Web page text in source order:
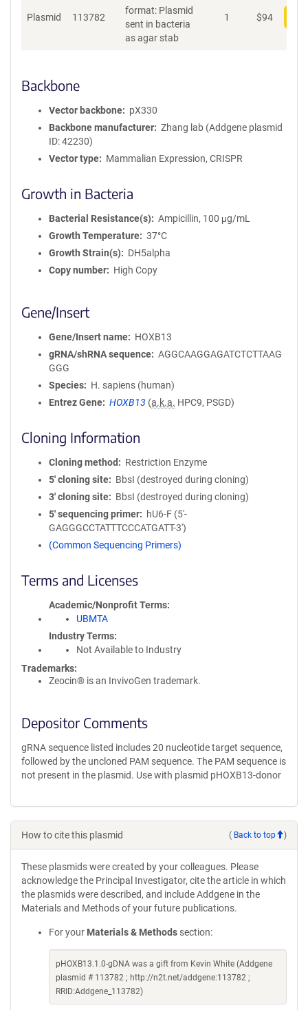
Plasmid 113782
format: Plasmid
sent in bacteria
as agar stab
1 $94
Backbone
Vector backbone
pX330
Backbone manufacturer
Zhang lab (Addgene plasmid
ID: 42230)
Vector type
Mammalian Expression, CRISPR
Growth in Bacteria
Bacterial Resistance(s)
Ampicillin, 100 μg/mL
Growth Temperature
37°C
Growth Strain(s)
DH5alpha
Copy number
High Copy
Gene/Insert
Gene/Insert name
HOXB13
gRNA/shRNA sequence
AGGCAAGGAGATCTCTTAAG
GGG
Species
H. sapiens (human)
Entrez Gene
HOXB13 (a.k.a. HPC9, PSGD)
Cloning Information
Cloning method
Restriction Enzyme
5′ cloning site
BbsI (destroyed during cloning)
3′ cloning site
BbsI (destroyed during cloning)
5′ sequencing primer
hU6-F (5'-
GAGGGCCTATTTCCCATGATT-3')
(Common Sequencing Primers)
Terms and Licenses
Academic/Nonprofit Terms
UBMTA
Industry Terms
Not Available to Industry
Trademarks:
Zeocin® is an InvivoGen trademark.
Depositor Comments
gRNA sequence listed includes 20 nucleotide target sequence,
followed by the uncloned PAM sequence. The PAM sequence is
not present in the plasmid. Use with plasmid pHOXB13-donor
How to cite this plasmid ( Back to top )
These plasmids were created by your colleagues. Please
acknowledge the Principal Investigator, cite the article in which
the plasmids were described, and include Addgene in the
Materials and Methods of your future publications.
For your Materials & Methods section:
pHOXB13.1.0-gDNA was a gift from Kevin White (Addgene
plasmid # 113782 ; http://n2t.net/addgene:113782 ;
RRID:Addgene_113782)